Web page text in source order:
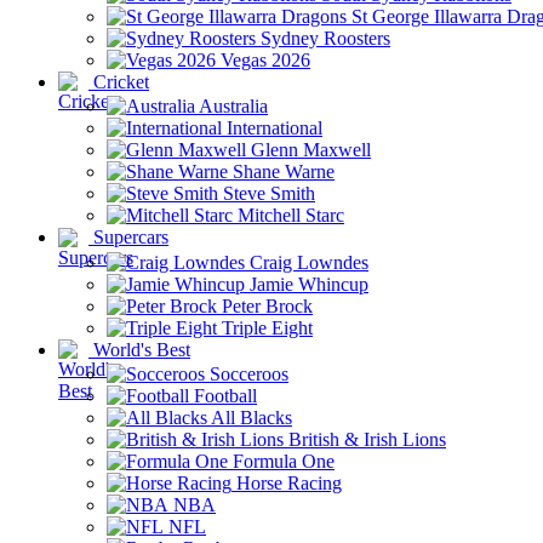
St George Illawarra
Sydney Roosters
Vegas 2026
Cricket
Australia
International
Glenn Maxwell
Shane Warne
Steve Smith
Mitchell Starc
Supercars
Craig Lowndes
Jamie Whincup
Peter Brock
Triple Eight
World's Best
Socceroos
Football
All Blacks
British & Irish Lions
Formula One
Horse Racing
NBA
NFL